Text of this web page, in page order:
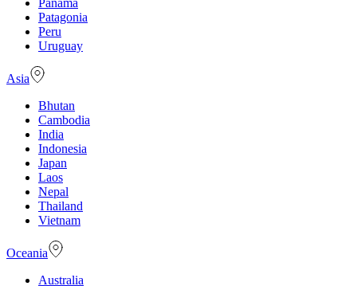
Panama
Patagonia
Peru
Uruguay
Asia
Bhutan
Cambodia
India
Indonesia
Japan
Laos
Nepal
Thailand
Vietnam
Oceania
Australia